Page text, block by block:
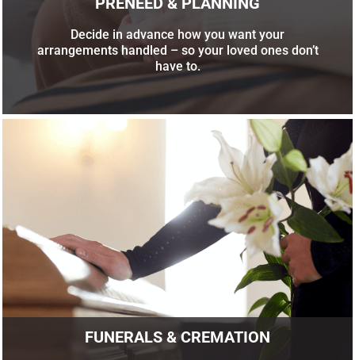
Decide in advance how you want your
arrangements handled – so your loved ones don’t
have to.
FUNERALS & CREMATION